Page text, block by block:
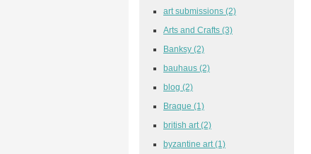
art submissions (2)
Arts and Crafts (3)
Banksy (2)
bauhaus (2)
blog (2)
Braque (1)
british art (2)
byzantine art (1)